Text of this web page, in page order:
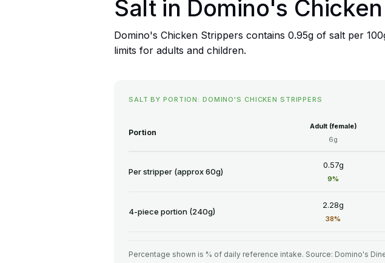
Salt in Domino's
Domino's Chicken Strippers contains 0.95g of salt per
limits for adults and children.
SALT BY PORTION: DOMINO'S CHICKEN STRIPPERS
Portion
Adult (female)
6g
Per stripper (approx 60g)
0.57g
9%
4-piece portion (240g)
2.28g
38%
Percentage shown is % of daily reference intake. Source: Domino's